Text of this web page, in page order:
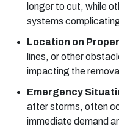
longer to cut, while
systems
Location on
lines, or other
impacting the
Emergency
after storms, often
immediate demand